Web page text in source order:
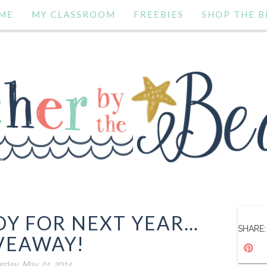
MY CLASSROOM FREEBIES SHOP THE
FOR NEXT YEAR...
SHARE: